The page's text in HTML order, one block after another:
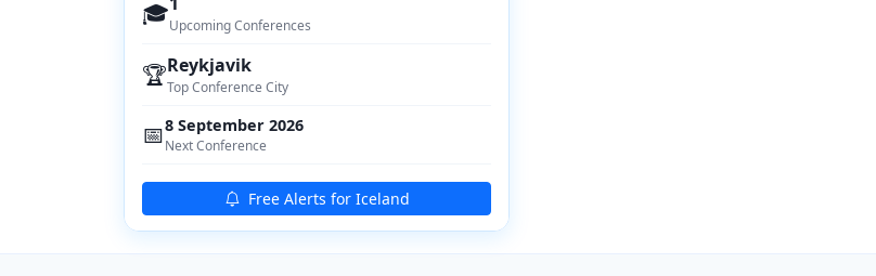
🎓Upcoming Conferences
🏆Reykjavik
Top Conference City
📅8 September 2026
Next Conference
Free Alerts for Iceland